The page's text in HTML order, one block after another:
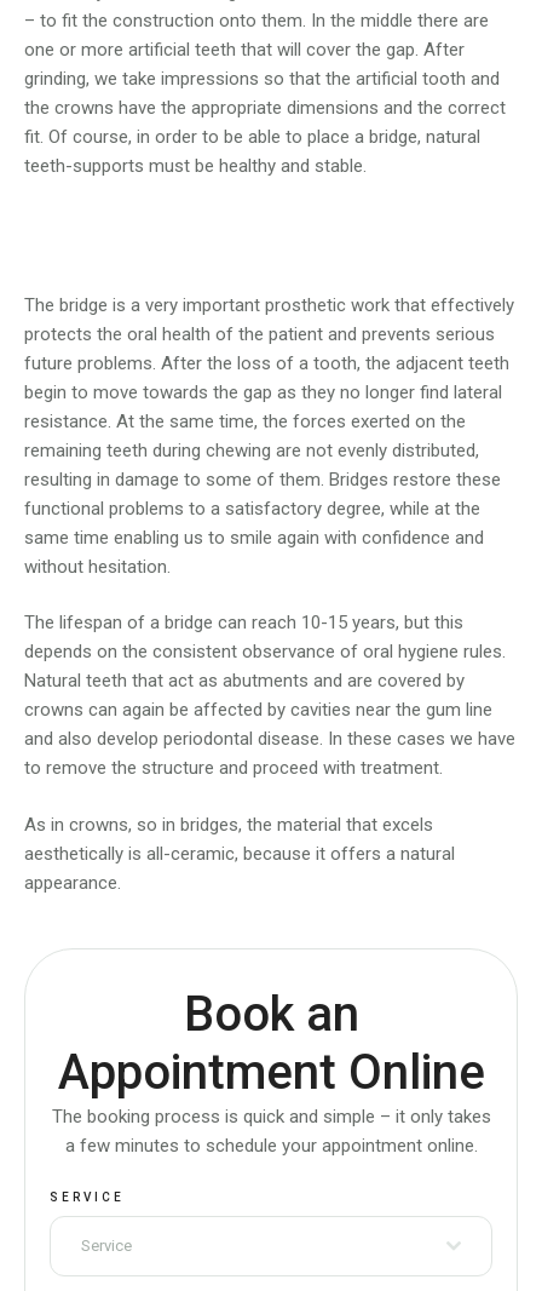
– to fit the construction onto them. In the middle there are
one or more artificial teeth that will cover the gap. After
grinding, we take impressions so that the artificial tooth and
the crowns have the appropriate dimensions and the correct
fit. Of course, in order to be able to place a bridge, natural
teeth-supports must be healthy and stable.
The bridge is a very important prosthetic work that effectively
protects the oral health of the patient and prevents serious
future problems. After the loss of a tooth, the adjacent teeth
begin to move towards the gap as they no longer find lateral
resistance. At the same time, the forces exerted on the
remaining teeth during chewing are not evenly distributed,
resulting in damage to some of them. Bridges restore these
functional problems to a satisfactory degree, while at the
same time enabling us to smile again with confidence and
without hesitation.
The lifespan of a bridge can reach 10-15 years, but this
depends on the consistent observance of oral hygiene rules.
Natural teeth that act as abutments and are covered by
crowns can again be affected by cavities near the gum line
and also develop periodontal disease. In these cases we have
to remove the structure and proceed with treatment.
As in crowns, so in bridges, the material that excels
aesthetically is all-ceramic, because it offers a natural
appearance.
Book an
Appointment Online
The booking process is quick and simple – it only takes
a few minutes to schedule your appointment online.
SERVICE
Service